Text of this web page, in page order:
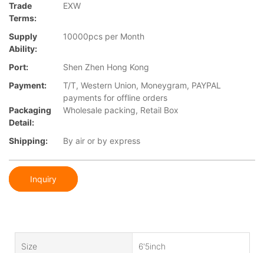
Trade
Terms:
EXW
Supply
Ability:
10000pcs per Month
Port:
Shen Zhen Hong Kong
Payment:
T/T, Western Union, Moneygram, PAYPAL
payments for offline orders
Packaging
Detail:
Wholesale packing, Retail Box
Shipping: By air or by express
Inquiry
Size 6'5inch